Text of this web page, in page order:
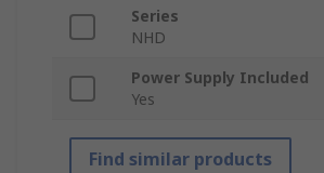
Series
NHD
Power Supply Included
Yes
Find similar products